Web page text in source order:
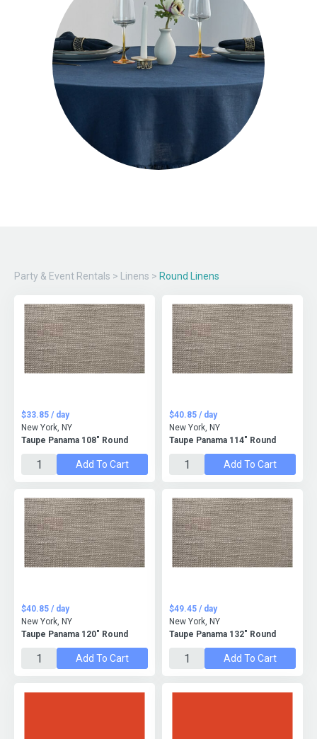
Party & Event Rentals > Linens > Round Linens
Taupe Panama 108" Round
$33.85 / day
New York, NY
Add To Cart
Taupe Panama 114" Round
$40.85 / day
New York, NY
Add To Cart
Taupe Panama 120" Round
$40.85 / day
New York, NY
Add To Cart
Taupe Panama 132" Round
$49.45 / day
New York, NY
Add To Cart